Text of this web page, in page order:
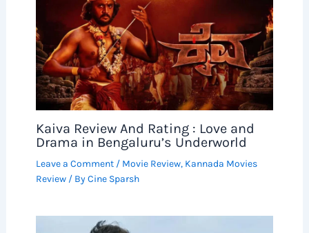
Kaiva Review And Rating : Love and
Drama in Bengaluru’s Underworld
Leave a Comment / Movie Review, Kannada Movies
Review/ ByCine Sparsh